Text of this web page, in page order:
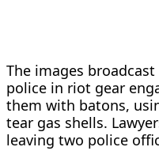
The images
police in riot gear
them with batons,
tear gas shells.
leaving two police